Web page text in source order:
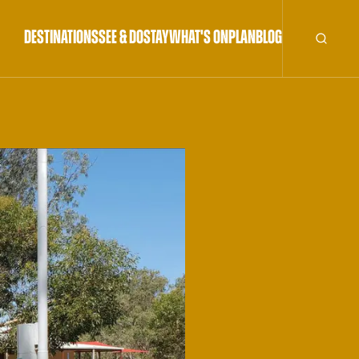
DESTINATIONSSEE & DOSTAYWHAT'S ONPLANBLOG